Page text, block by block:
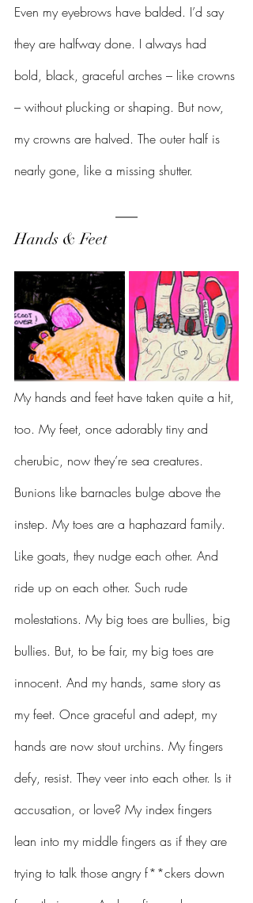
Even my eyebrows have balded. I’d say
they are halfway done. I always had
bold, black, graceful arches – like crowns
– without plucking or shaping. But now,
my crowns are halved. The outer half is
nearly gone, like a missing shutter.
Hands & Feet
My hands and feet have taken quite a hit,
too. My feet, once adorably tiny and
cherubic, now they’re sea creatures.
Bunions like barnacles bulge above the
instep. My toes are a haphazard family.
Like goats, they nudge each other. And
ride up on each other. Such rude
molestations. My big toes are bullies, big
bullies. But, to be fair, my big toes are
innocent. And my hands, same story as
my feet. Once graceful and adept, my
hands are now stout urchins. My fingers
defy, resist. They veer into each other. Is it
accusation, or love? My index fingers
lean into my middle fingers as if they are
trying to talk those angry f**ckers down